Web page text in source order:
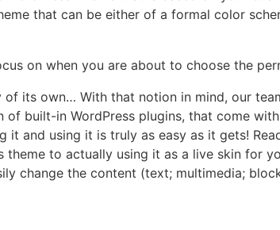
that can be either of a formal color
on when you are about to choose the
its own… With that notion in mind, our
built-in WordPress plugins, that come
it and using it is truly as easy as it gets!
to actually using it as a live skin for
change the content (text; multimedia;